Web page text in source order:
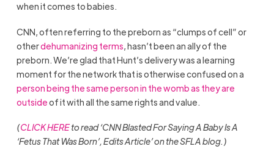
when it comes to babies.
CNN, often referring to the preborn as “clumps of cell” or
otherdehumanizing terms , hasn’t been an ally of the
preborn. We’re glad that Hunt’s delivery was a learning
moment for the network that is otherwise confused on a
person being the same person in the womb as they are
outsideof it with all the same rights and value.
(CLICK HEREto read ‘CNN Blasted For Saying A Baby Is A
‘Fetus That Was Born’, Edits Article’ on the SFLA blog.)